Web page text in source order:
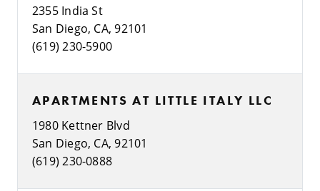
2355 India St
San Diego, CA, 92101
(619) 230-5900
APARTMENTS AT LITTLE ITALY LLC
1980 Kettner Blvd
San Diego, CA, 92101
(619) 230-0888